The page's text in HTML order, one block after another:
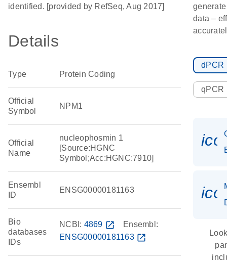
identified. [provided by RefSeq, Aug 2017]
Details
Type Protein Coding
Official
Symbol
NPM1
Official
Name
nucleophosmin 1
[Source:HGNC
Symbol;Acc:HGNC:7910]
Ensembl
ID
ENSG00000181163
Bio
databases
IDs
NCBI: 4869 open_in_new
Ensembl:
ENSG00000181163 open_in_new
data –
dPCR
qPCR